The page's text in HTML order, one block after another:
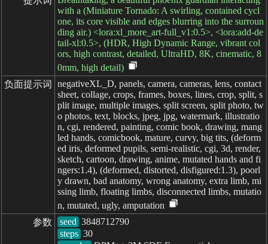
with a (Miniature Tornado: A swirling, contained cycl
one, its core visible and edges blurring into the surroun
ding air.) <lora:xl_more_art-full_v1:0.5>, <lora:add-de
tail-xl:0.5>, (HDR, High Dynamic Range, vibrant col
ors, high contrast, detailed, UltraHD, 8K, cinematic, 8
0mm, high detail)
负面提示词
negativeXL_D, panels, camera, cameras, lens, contact
sheet, collage, crops, frames, boxes, lines, crop, split, s
plit image, multiple images, split screen, split photo, tw
o photos, text, blocks, jpeg, jpg, watermark, illustratio
n, cgi, rendered, painting, comic book, drawing, mang
led hands, comicbook, mature, curvy, big tits, (deform
ed iris, deformed pupils, semi-realistic, cgi, 3d, render,
sketch, cartoon, drawing, anime, mutated hands and fi
ngers:1.4), (deformed, distorted, disfigured:1.3), poorl
y drawn, bad anatomy, wrong anatomy, extra limb, mi
ssing limb, floating limbs, disconnected limbs, mutatio
n, mutated, ugly, amputation
参数
seed
steps